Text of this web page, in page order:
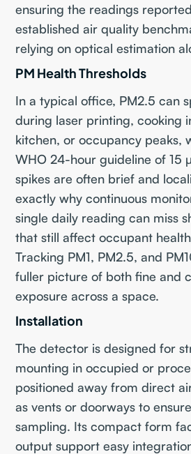
ensuring the readings
established air quality
relying on optical estimation
PM Health Thresholds
In a typical office, PM2.5 can
during laser printing, cooking
kitchen, or occupancy peaks,
WHO 24-hour guideline of 15
spikes are often brief and
exactly why continuous
single daily reading can miss
that still affect occupant
Tracking PM1, PM2.5, and
fuller picture of both fine and
exposure across a space.
Installation
The detector is designed for
mounting in occupied or
positioned away from direct
as vents or doorways to
sampling. Its compact form
output support easy